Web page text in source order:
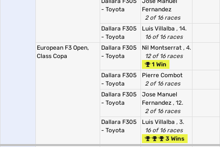
- Toyota
Fernandez
2 of 16 races
Dallara F305
- Toyota
Luis Villalba , 14.
16 of 16 races
European F3 Open,
Class Copa
Dallara F305
- Toyota
Nil Montserrat , 4.
12 of 16 races
1 Win
Dallara F305
- Toyota
Pierre Combot
2 of 16 races
Dallara F305
- Toyota
Jose Manuel
Fernandez , 12.
2 of 16 races
Dallara F305
- Toyota
Luis Villalba , 3.
16 of 16 races
3 Wins